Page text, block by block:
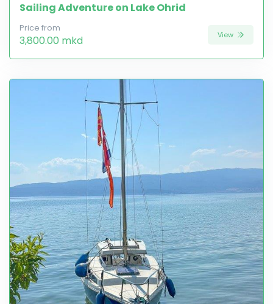
Sailing Adventure on Lake Ohrid
Price from
3,800.00 mkd View